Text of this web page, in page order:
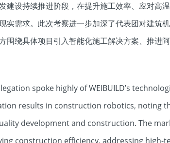
建设持续推进阶段，在提升施工效率、应对高
实需求。此次考察进一步加深了代表团对建筑
围绕具体项目引入智能化施工解决方案、推进
spoke highly of WEIBUILD’s
results in construction robotics, noting
development and construction. The
construction efficiency, addressing high-